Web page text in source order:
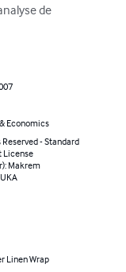
de
Economics
- Standard
License
Makrem
Linen Wrap